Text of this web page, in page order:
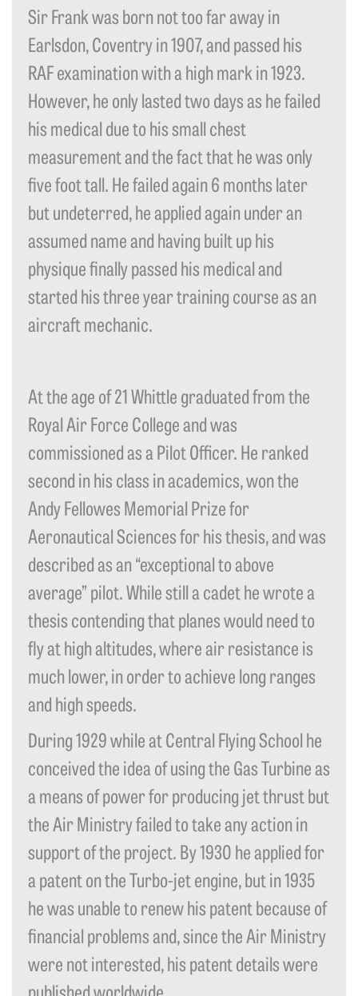
Sir Frank was born not too far away in
Earlsdon, Coventry in 1907, and passed his
RAF examination with a high mark in 1923.
However, he only lasted two days as he failed
his medical due to his small chest
measurement and the fact that he was only
five foot tall. He failed again 6 months later
but undeterred, he applied again under an
assumed name and having built up his
physique finally passed his medical and
started his three year training course as an
aircraft mechanic.
At the age of 21 Whittle graduated from the
Royal Air Force College and was
commissioned as a Pilot Officer. He ranked
second in his class in academics, won the
Andy Fellowes Memorial Prize for
Aeronautical Sciences for his thesis, and was
described as an “exceptional to above
average” pilot. While still a cadet he wrote a
thesis contending that planes would need to
fly at high altitudes, where air resistance is
much lower, in order to achieve long ranges
and high speeds.
During 1929 while at Central Flying School he
conceived the idea of using the Gas Turbine as
a means of power for producing jet thrust but
the Air Ministry failed to take any action in
support of the project. By 1930 he applied for
a patent on the Turbo-jet engine, but in 1935
he was unable to renew his patent because of
financial problems and, since the Air Ministry
were not interested, his patent details were